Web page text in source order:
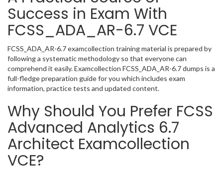
Success in Exam With
FCSS_ADA_AR-6.7 VCE
FCSS_ADA_AR-6.7 examcollection training material is prepared by
following a systematic methodology so that everyone can
comprehend it easily. Examcollection FCSS_ADA_AR-6.7 dumps is a
full-fledge preparation guide for you which includes exam
information, practice tests and updated content.
Why Should You Prefer FCSS
Advanced Analytics 6.7
Architect Examcollection
VCE?